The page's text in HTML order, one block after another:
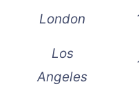
London
Los
Angeles